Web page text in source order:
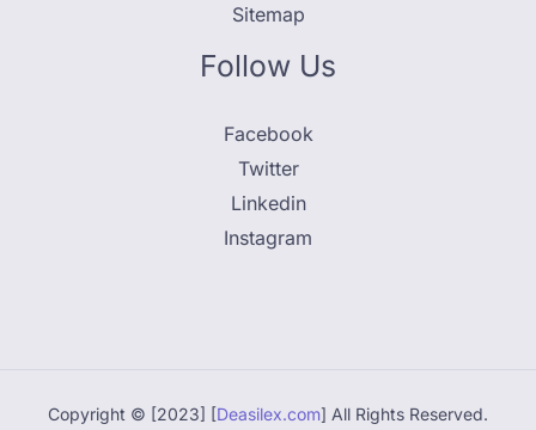
Sitemap
Follow Us
Facebook
Twitter
Linkedin
Instagram
Copyright © [2023] [Deasilex.com] All Rights Reserved.